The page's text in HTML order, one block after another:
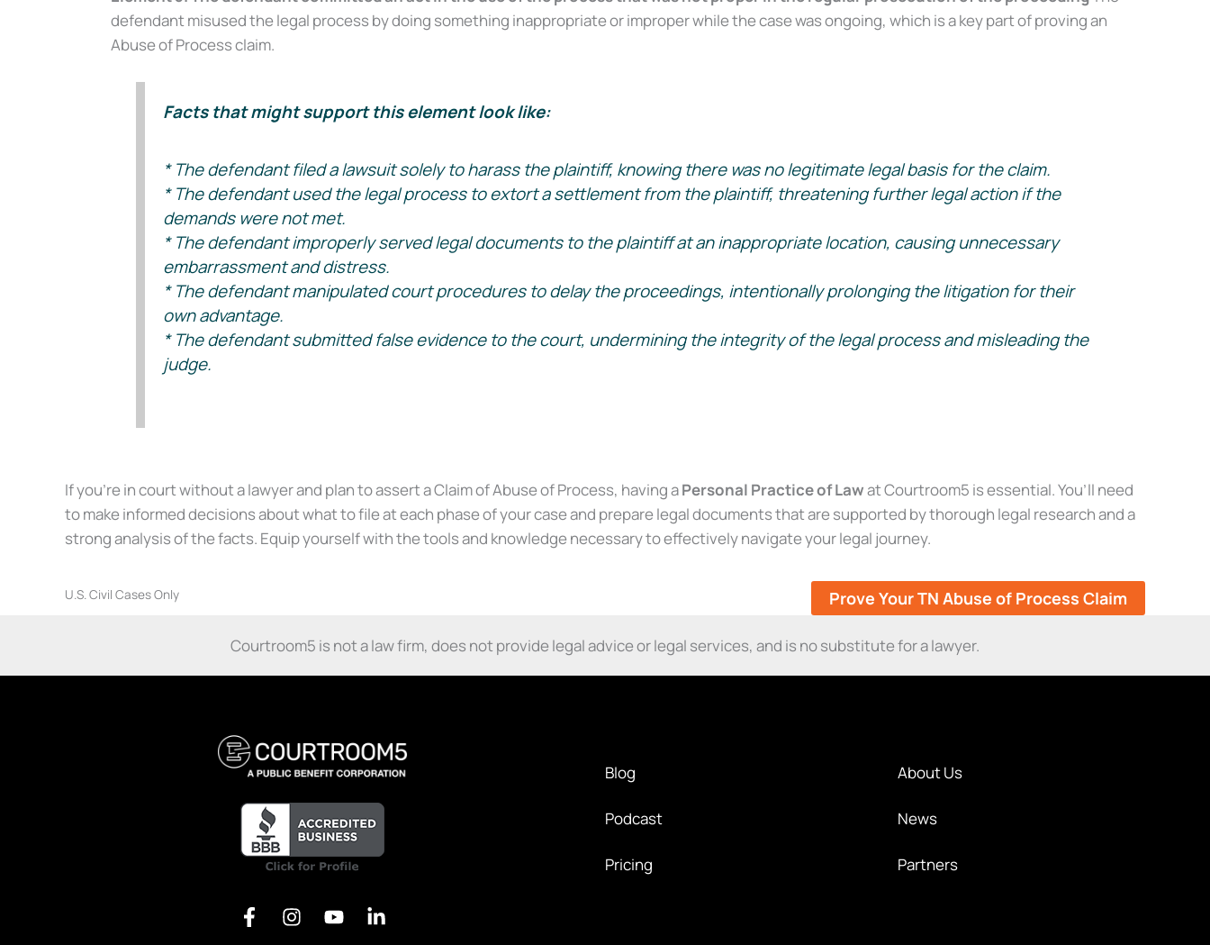
defendant misused the legal process by doing something inappropriate or improper while the case was ongoing, which is a key part of proving an
Abuse of Process claim.
Facts that might support this element look like:
* The defendant filed a lawsuit solely to harass the plaintiff, knowing there was no legitimate legal basis for the claim.
* The defendant used the legal process to extort a settlement from the plaintiff, threatening further legal action if the
demands were not met.
* The defendant improperly served legal documents to the plaintiff at an inappropriate location, causing unnecessary
embarrassment and distress.
* The defendant manipulated court procedures to delay the proceedings, intentionally prolonging the litigation for their
own advantage.
* The defendant submitted false evidence to the court, undermining the integrity of the legal process and misleading the
judge.
If you’re in court without a lawyer and plan to assert a Claim of Abuse of Process, having aPersonal Practice of Lawat Courtroom5 is essential. You’ll need
to make informed decisions about what to file at each phase of your case and prepare legal documents that are supported by thorough legal research and a
strong analysis of the facts. Equip yourself with the tools and knowledge necessary to effectively navigate your legal journey.
Prove Your TN Abuse of Process Claim
U.S. Civil Cases Only
Courtroom5 is not a law firm, does not provide legal advice or legal services, and is no substitute for a lawyer.
Blog
Podcast
Pricing
About Us
News
Partners
No spam, ever. Unsubscribe anytime.